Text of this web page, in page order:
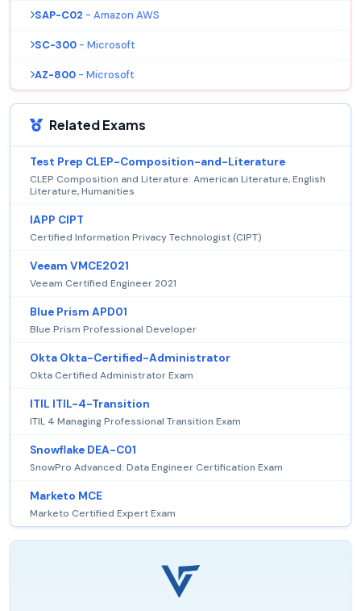
SAP-C02 - Amazon AWS
SC-300 - Microsoft
AZ-800 - Microsoft
Related Exams
Test Prep CLEP-Composition-and-Literature
CLEP Composition and Literature: American Literature, English
Literature, Humanities
IAPP CIPT
Certified Information Privacy Technologist (CIPT)
Veeam VMCE2021
Veeam Certified Engineer 2021
Blue Prism APD01
Blue Prism Professional Developer
Okta Okta-Certified-Administrator
Okta Certified Administrator Exam
ITIL ITIL-4-Transition
ITIL 4 Managing Professional Transition Exam
Snowflake DEA-C01
SnowPro Advanced: Data Engineer Certification Exam
Marketo MCE
Marketo Certified Expert Exam